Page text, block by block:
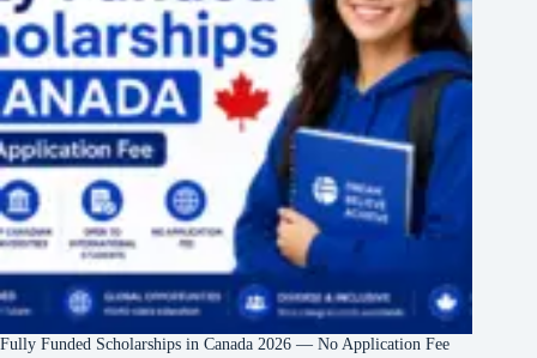
Fully Funded Scholarships in Canada 2026 — No Application Fee